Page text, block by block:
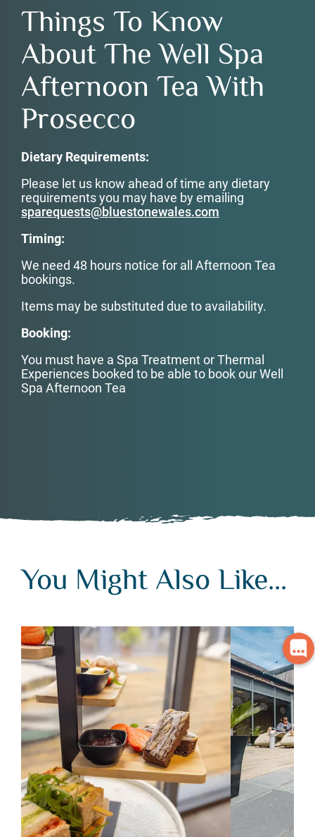
Things To Know
About The Well Spa
Afternoon Tea With
Prosecco
Dietary Requirements:
Please let us know ahead of time any dietary
requirements you may have by emailing
sparequests@bluestonewales.com
Timing:
We need 48 hours notice for all Afternoon Tea
bookings.
Items may be substituted due to availability.
Booking:
You must have a Spa Treatment or Thermal
Experiences booked to be able to book our Well
Spa Afternoon Tea
You Might Also Like...
You Might Also Like...